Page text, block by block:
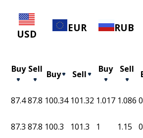
USD
EUR RUB
Buy Sell Buy Sell Buy Sell
87.487.8 100.34 101.32 1.017 1.086
87.3 87.8 100.3 101.3 1 1.15